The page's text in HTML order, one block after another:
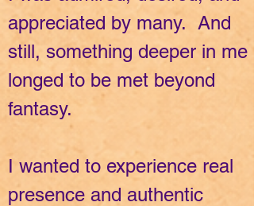
appreciated by many. And
still, something deeper in me
longed to be met beyond
fantasy.
I wanted to experience real
presence and authentic